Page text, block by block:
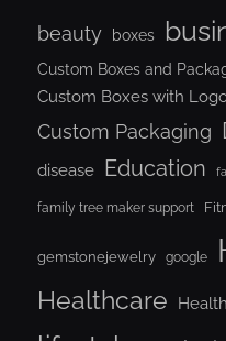
beauty boxes
Custom Boxes and
Custom Boxes with
Custom Packaging
disease Education
family tree maker support
gemstonejewelry google
Healthcare